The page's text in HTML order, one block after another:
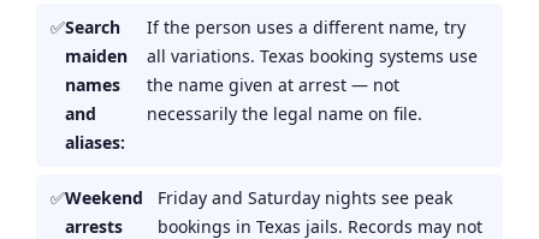
Search
maiden
names
and
aliases:
If the person uses a different name, try
all variations. Texas booking systems use
the name given at arrest — not
necessarily the legal name on file.
Weekend
arrests
Friday and Saturday nights see peak
bookings in Texas jails. Records may not